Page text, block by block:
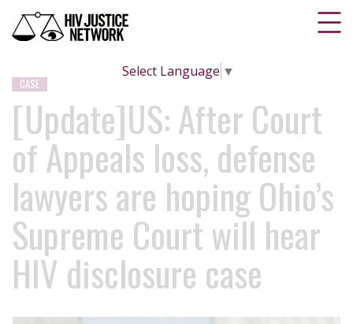
Select Language ▼
CASE
[Update]US: After Court
of Appeals loss, defense
lawyers are hoping Ohio’s
Supreme Court will hear
HIV disclosure case